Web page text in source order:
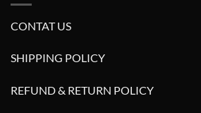
CONTAT US
SHIPPING POLICY
REFUND & RETURN POLICY